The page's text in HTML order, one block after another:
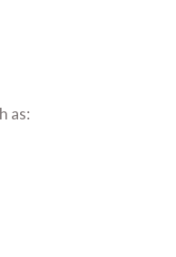
as: